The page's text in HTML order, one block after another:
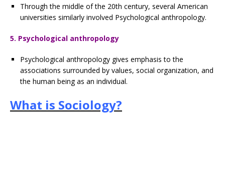
Through the middle of the 20th century, several American
universities similarly involved Psychological anthropology.
5. Psychological anthropology
Psychological anthropology gives emphasis to the
associations surrounded by values, social organization, and
the human being as an individual.
What is Sociology?